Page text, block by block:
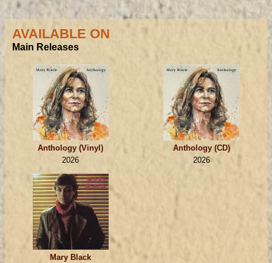
AVAILABLE ON
Main Releases
Anthology (Vinyl)
2026
Anthology (CD)
2026
Mary Black